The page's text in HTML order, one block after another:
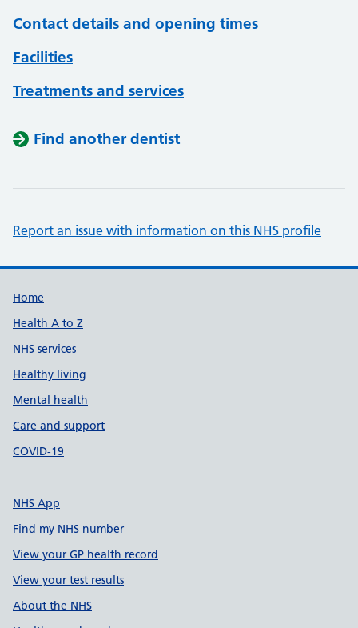
Contact details and opening times
Facilities
Treatments and services
Find another dentist
Report an issue with information on this NHS profile
Support links
Home
Health A to Z
NHS services
Healthy living
Mental health
Care and support
COVID-19
NHS App
Find my NHS number
View your GP health record
View your test results
About the NHS